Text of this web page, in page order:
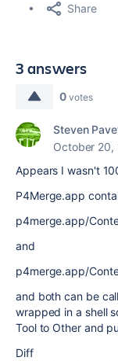
Share
3 answers
0 votes
Steven
October 20,
Appears I wasn't
P4Merge.app
p4merge.app/
and
p4merge.app/
and both can be
wrapped in a shell
Tool to Other and
Diff